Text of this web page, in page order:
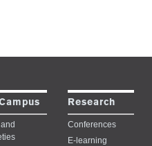
Research
Conferences
E-learning